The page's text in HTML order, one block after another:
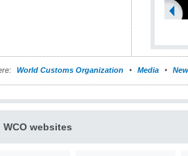
World Customs Organization Media
WCO websites